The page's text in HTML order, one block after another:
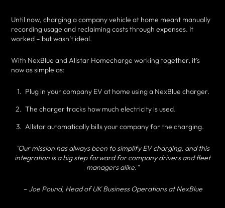
Until now, charging a company vehicle at home meant manually
recording usage and reclaiming costs through expenses. It
worked – but wasn’t ideal.
With NexBlue and Allstar Homecharge working together, it’s
now as simple as:
Plug in your company EV at home using a NexBlue charger.
The charger tracks how much electricity is used.
Allstar automatically bills your company for the charging.
"Our mission has always been to simplify EV charging, and this
integration is a big step forward for company drivers and fleet
managers alike."
– Joe Pound, Head of UK Business Operations at NexBlue